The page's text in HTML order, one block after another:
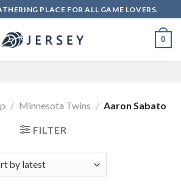
PLACE FOR ALL GAME LOVERS.
0
/ Minnesota Twins / Aaron Sabato
FILTER